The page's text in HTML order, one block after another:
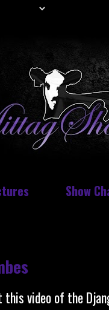
Show
this video of the